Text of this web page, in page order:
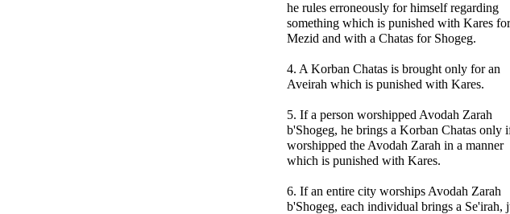
he rules erroneously for himself regarding
something which is punished with Kares for
Mezid and with a Chatas for Shogeg.
4. A Korban Chatas is brought only for an
Aveirah which is punished with Kares.
5. If a person worshipped Avodah Zarah
b'Shogeg, he brings a Korban Chatas only
worshipped the Avodah Zarah in a manner
which is punished with Kares.
6. If an entire city worships Avodah Zarah
b'Shogeg, each individual brings a Se'irah,